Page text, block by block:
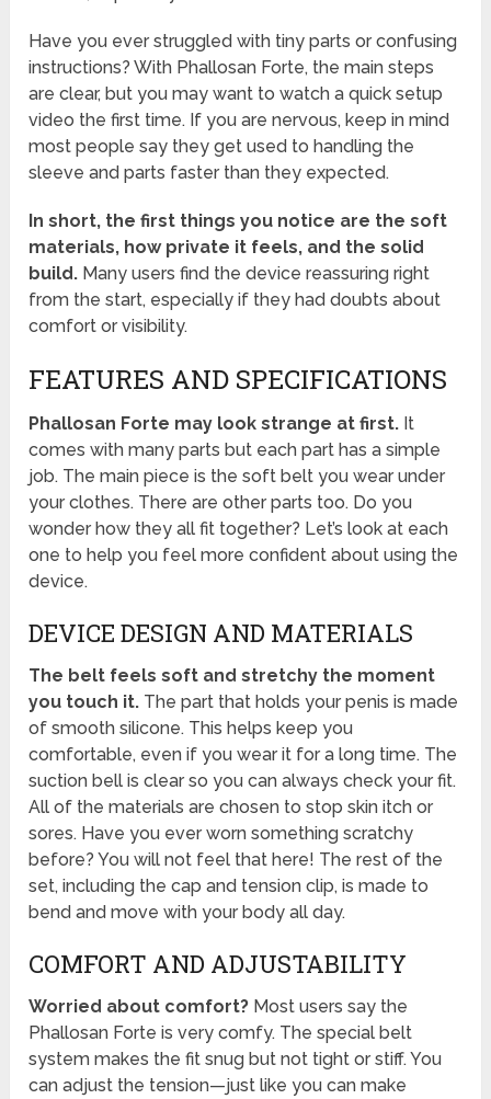
Have you ever struggled with tiny parts or confusing
instructions? With Phallosan Forte, the main steps
are clear, but you may want to watch a quick setup
video the first time. If you are nervous, keep in mind
most people say they get used to handling the
sleeve and parts faster than they expected.
In short, the first things you notice are the soft
materials, how private it feels, and the solid
build. Many users find the device reassuring right
from the start, especially if they had doubts about
comfort or visibility.
FEATURES AND SPECIFICATIONS
Phallosan Forte may look strange at first. It
comes with many parts but each part has a simple
job. The main piece is the soft belt you wear under
your clothes. There are other parts too. Do you
wonder how they all fit together? Let’s look at each
one to help you feel more confident about using the
device.
DEVICE DESIGN AND MATERIALS
The belt feels soft and stretchy the moment
you touch it. The part that holds your penis is made
of smooth silicone. This helps keep you
comfortable, even if you wear it for a long time. The
suction bell is clear so you can always check your fit.
All of the materials are chosen to stop skin itch or
sores. Have you ever worn something scratchy
before? You will not feel that here! The rest of the
set, including the cap and tension clip, is made to
bend and move with your body all day.
COMFORT AND ADJUSTABILITY
Worried about comfort? Most users say the
Phallosan Forte is very comfy. The special belt
system makes the fit snug but not tight or stiff. You
can adjust the tension—just like you can make